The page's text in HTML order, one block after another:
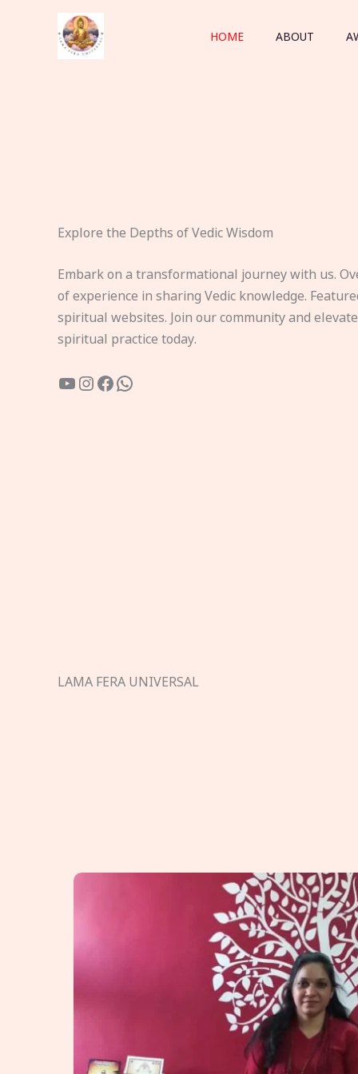
HOME ABOUT
Explore the Depths of Vedic Wisdom
Embark on a transformational journey with us.
of experience in sharing Vedic knowledge.
spiritual websites. Join our community and
spiritual practice today.
YouTube
Instagram
Facebook
WhatsApp
LAMA FERA UNIVERSAL